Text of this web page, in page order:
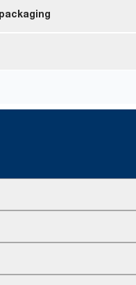
refills – made from
Packaging for
Rheumatism Association.